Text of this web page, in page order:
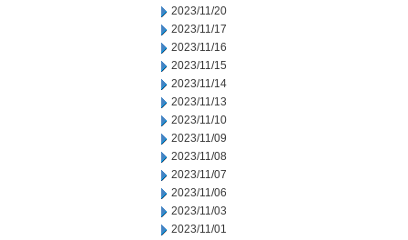
2023/11/20
2023/11/17
2023/11/16
2023/11/15
2023/11/14
2023/11/13
2023/11/10
2023/11/09
2023/11/08
2023/11/07
2023/11/06
2023/11/03
2023/11/01